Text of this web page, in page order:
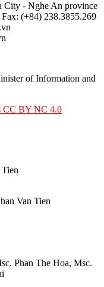
City - Nghe An province
(+84) 238.3855.269
of Information and
CC BY NC 4.0
Van Tien
Phan The Hoa, Msc.